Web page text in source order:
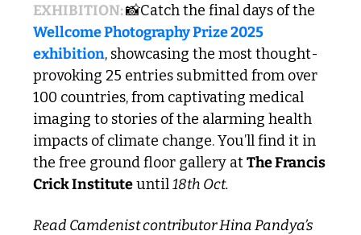
EXHIBITION: 📸
Wellcome Photography Prize 2025
exhibition, showcasing the most thought-
provoking 25 entries submitted from over
100 countries, from captivating medical
imaging to stories of the alarming health
impacts of climate change. You’ll find it in
the free ground floor gallery at The Francis
Crick Institute until 18th Oct.
Read Camdenist contributor Hina Pandya’s